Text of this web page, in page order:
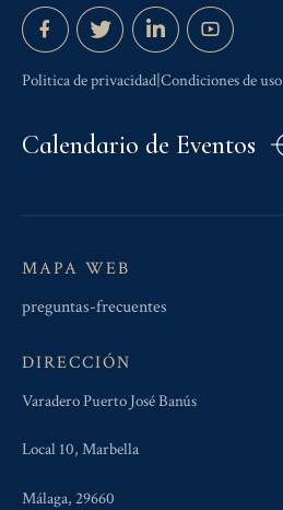
Politica de privacidad|Condiciones de uso
Calendario de Eventos
MAPA WEB
preguntas-frecuentes
DIRECCIÓN
Varadero Puerto José Banús
Local 10, Marbella
Málaga, 29660